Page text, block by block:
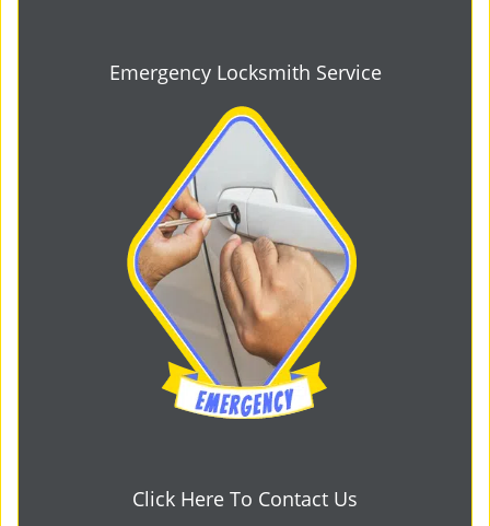
Emergency Locksmith Service
Click Here To Contact Us